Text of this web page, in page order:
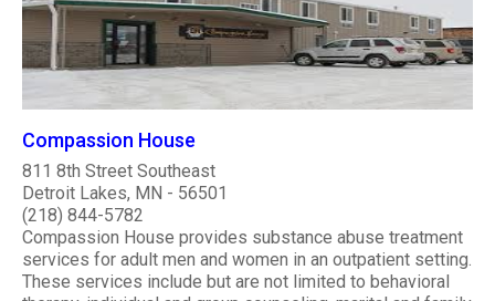
Compassion House
811 8th Street Southeast
Detroit Lakes, MN - 56501
(218) 844-5782
Compassion House provides substance abuse treatment
services for adult men and women in an outpatient setting.
These services include but are not limited to behavioral